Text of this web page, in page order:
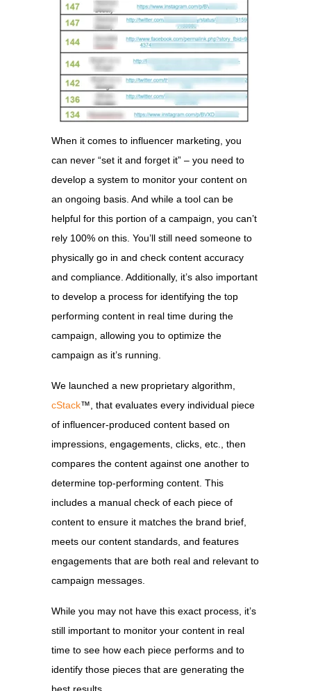
When it comes to influencer marketing, you
can never “set it and forget it” – you need to
develop a system to monitor your content on
an ongoing basis. And while a tool can be
helpful for this portion of a campaign, you can’t
rely 100% on this. You’ll still need someone to
physically go in and check content accuracy
and compliance. Additionally, it’s also important
to develop a process for identifying the top
performing content in real time during the
campaign, allowing you to optimize the
campaign as it’s running.
We launched a new proprietary algorithm,
cStack™ , that evaluates every individual piece
of influencer-produced content based on
impressions, engagements, clicks, etc., then
compares the content against one another to
determine top-performing content. This
includes a manual check of each piece of
content to ensure it matches the brand brief,
meets our content standards, and features
engagements that are both real and relevant to
campaign messages.
While you may not have this exact process, it’s
still important to monitor your content in real
time to see how each piece performs and to
identify those pieces that are generating the